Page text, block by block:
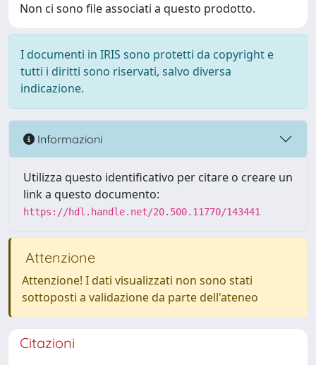
Non ci sono file associati a questo prodotto.
I documenti in IRIS sono protetti da copyright e
tutti i diritti sono riservati, salvo diversa
indicazione.
Informazioni
Utilizza questo identificativo per citare o creare un
link a questo documento:
https://hdl.handle.net/20.500.11770/143441
Attenzione
Attenzione! I dati visualizzati non sono stati
sottoposti a validazione da parte dell'ateneo
Citazioni